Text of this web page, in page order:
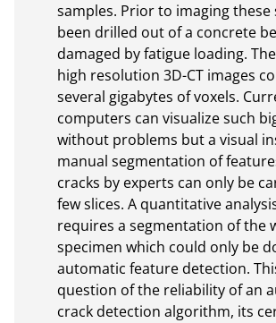
samples. Prior to imaging these
been drilled out of a concrete
damaged by fatigue loading.
high resolution 3D-CT images
several gigabytes of voxels.
computers can visualize such
without problems but a visual
manual segmentation of
cracks by experts can only be
few slices. A quantitative
requires a segmentation of the
specimen which could only be
automatic feature detection.
question of the reliability of an
crack detection algorithm, its